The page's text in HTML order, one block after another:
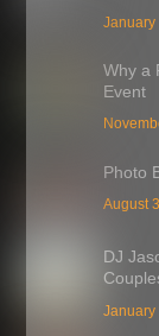
January
Why a
Event
Photo
August
DJ
January